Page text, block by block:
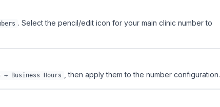
. Select the pencil/edit icon for your main clinic number to
Business Hours , then apply them to the number configuration.